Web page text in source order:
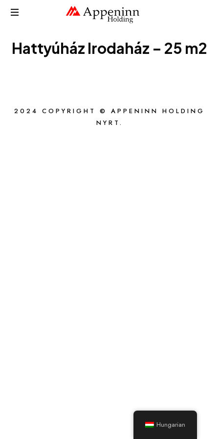
APPENINN
Hattyúház Irodaház – 25 m2
2024 COPYRIGHT © APPENINN HOLDING
NYRT.
Hungarian